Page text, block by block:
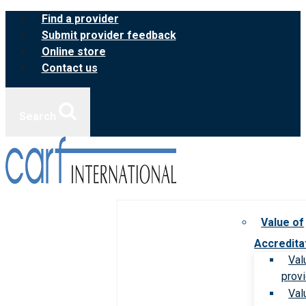
Skip
content
Find a provider
Submit provider feedback
Online store
Contact us
Value of